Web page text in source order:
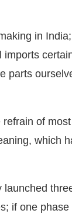
in
parts
of
which
if one phase